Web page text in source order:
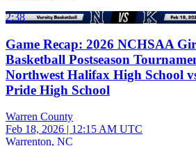
2:38
Game Recap: 2026 NCHSAA
Basketball Postseason
Northwest Halifax High School
Pride High School
Warren County
Feb 18, 2026 | 12:15 AM UTC
Warrenton, NC